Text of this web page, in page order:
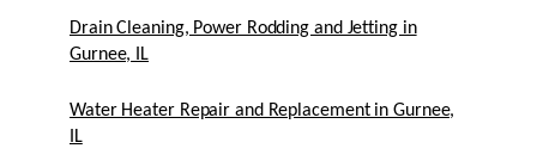
Drain Cleaning, Power Rodding and Jetting in
Gurnee, IL
Water Heater Repair and Replacement in Gurnee,
IL